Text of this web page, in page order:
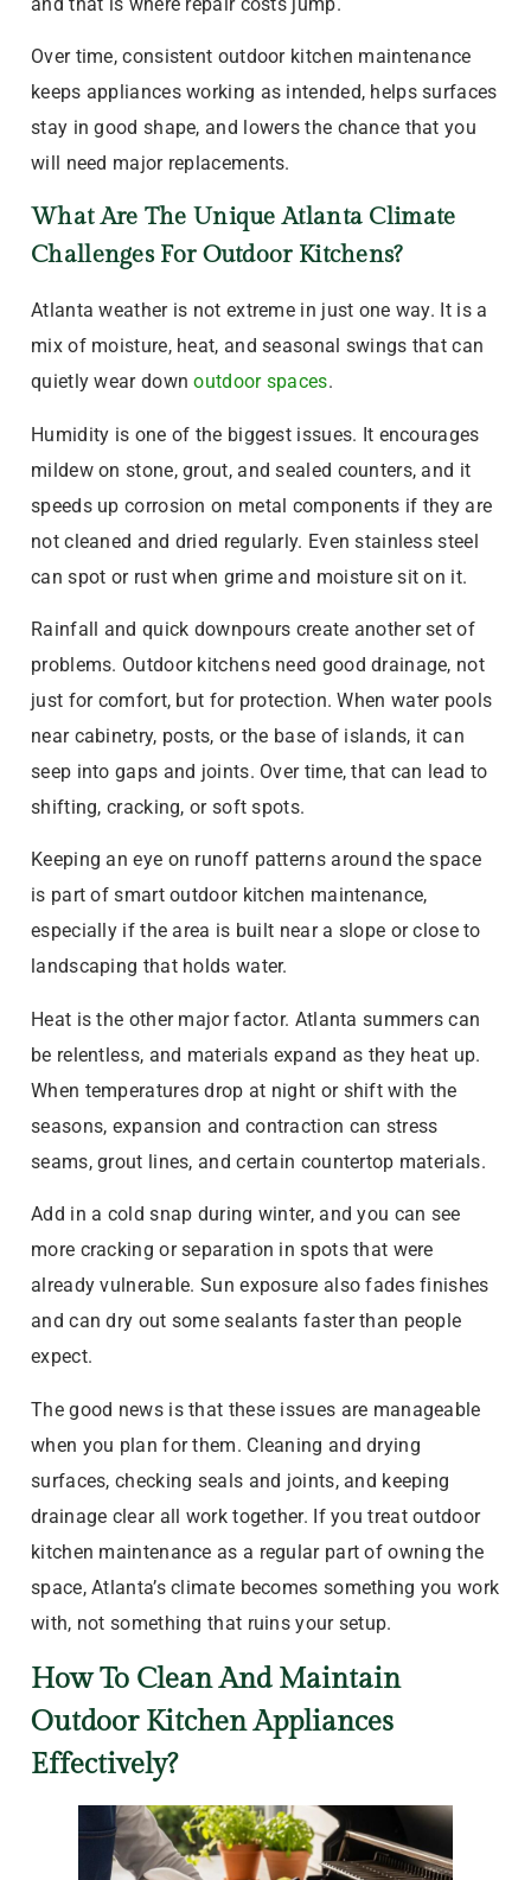
Over time, consistent outdoor kitchen maintenance
keeps appliances working as intended, helps surfaces
stay in good shape, and lowers the chance that you
will need major replacements.
What Are The Unique Atlanta Climate
Challenges For Outdoor Kitchens?
Atlanta weather is not extreme in just one way. It is a
mix of moisture, heat, and seasonal swings that can
quietly wear downoutdoor spaces.
Humidity is one of the biggest issues. It encourages
mildew on stone, grout, and sealed counters, and it
speeds up corrosion on metal components if they are
not cleaned and dried regularly. Even stainless steel
can spot or rust when grime and moisture sit on it.
Rainfall and quick downpours create another set of
problems. Outdoor kitchens need good drainage, not
just for comfort, but for protection. When water pools
near cabinetry, posts, or the base of islands, it can
seep into gaps and joints. Over time, that can lead to
shifting, cracking, or soft spots.
Keeping an eye on runoff patterns around the space
is part of smart outdoor kitchen maintenance,
especially if the area is built near a slope or close to
landscaping that holds water.
Heat is the other major factor. Atlanta summers can
be relentless, and materials expand as they heat up.
When temperatures drop at night or shift with the
seasons, expansion and contraction can stress
seams, grout lines, and certain countertop materials.
Add in a cold snap during winter, and you can see
more cracking or separation in spots that were
already vulnerable. Sun exposure also fades finishes
and can dry out some sealants faster than people
expect.
The good news is that these issues are manageable
when you plan for them. Cleaning and drying
surfaces, checking seals and joints, and keeping
drainage clear all work together. If you treat outdoor
kitchen maintenance as a regular part of owning the
space, Atlanta’s climate becomes something you work
with, not something that ruins your setup.
How To Clean And Maintain
Outdoor Kitchen Appliances
Effectively?